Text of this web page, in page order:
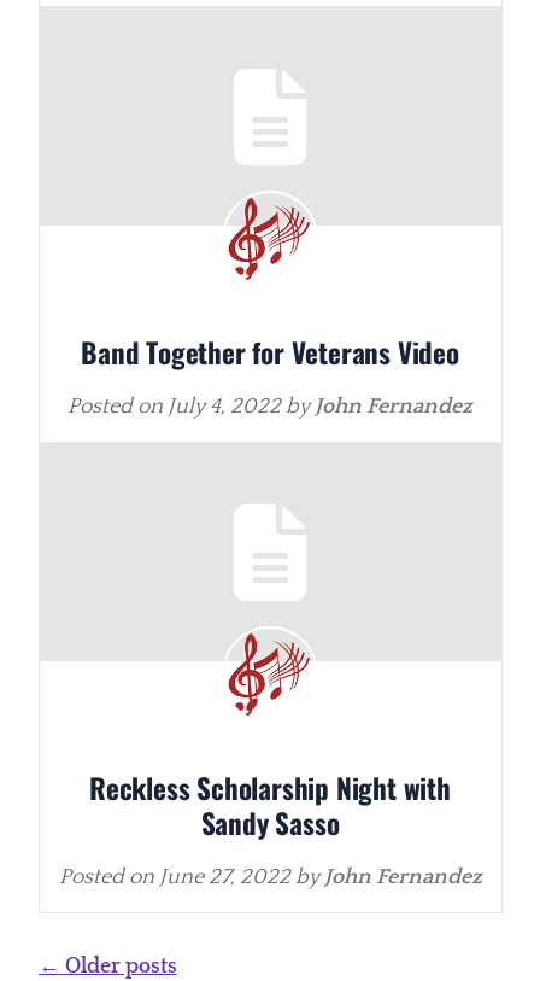
Band Together for Veterans Video
Posted on July 4, 2022by John Fernandez
Reckless Scholarship Night with
Sandy Sasso
Posted on June 27, 2022by John Fernandez
Posts
← Older posts